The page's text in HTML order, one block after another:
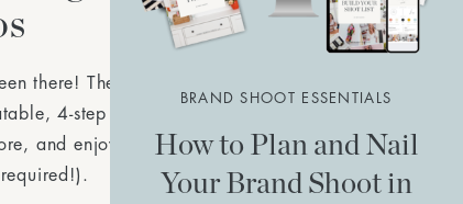
How to Plan and Nail
Your Brand Shoot in
BRAND SHOOT ESSENTIALS
there! The
4-step plan to
and enjoy your